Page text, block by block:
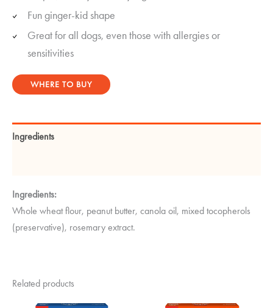
Fun ginger-kid shape
Great for all dogs, even those with allergies or
sensitivities
WHERE TO BUY
Ingredients
Ingredients:
Whole wheat flour, peanut butter, canola oil, mixed tocopherols
(preservative), rosemary extract.
Related products